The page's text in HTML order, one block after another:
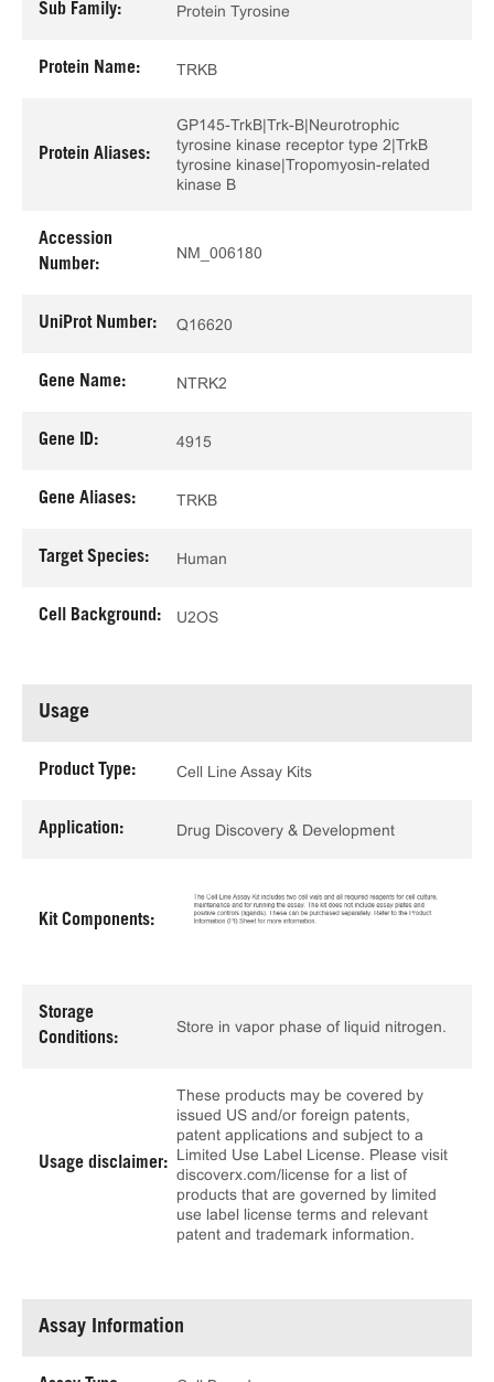
Sub Family: Protein Tyrosine
Protein Name: TRKB
Protein Aliases:
GP145-TrkB|Trk-B|Neurotrophic
tyrosine kinase receptor type 2|TrkB
tyrosine kinase|Tropomyosin-related
kinase B
Accession
Number:
NM_006180
UniProt Number: Q16620
Gene Name: NTRK2
Gene ID: 4915
Gene Aliases: TRKB
Target Species: Human
Cell Background: U2OS
Usage
Product Type: Cell Line Assay Kits
Application: Drug Discovery & Development
Kit Components:
Storage
Conditions:
Store in vapor phase of liquid nitrogen.
Usage disclaimer:
These products may be covered by
issued US and/or foreign patents,
patent applications and subject to a
Limited Use Label License. Please visit
discoverx.com/license for a list of
products that are governed by limited
use label license terms and relevant
patent and trademark information.
Assay Information